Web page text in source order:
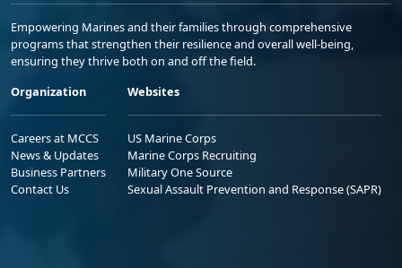
Empowering Marines and their families through comprehensive
programs that strengthen their resilience and overall well-being,
ensuring they thrive both on and off the field.
Organization
Careers at MCCS
News & Updates
Business Partners
Contact Us
Websites
US Marine Corps
Marine Corps Recruiting
Military One Source
Sexual Assault Prevention and Response (SAPR)